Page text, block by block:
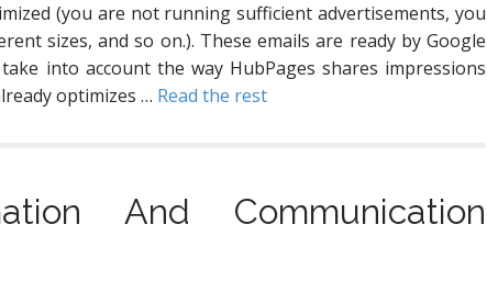
(you are not running sufficient advertisements, you
sizes, and so on.). These emails are ready by Google
into account the way HubPages shares impressions
optimizes … Read the rest
And Communication